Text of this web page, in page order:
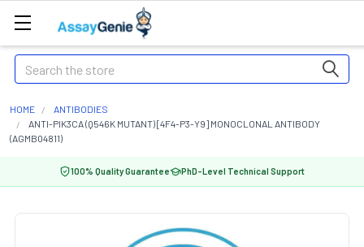
Search
HOME
ANTIBODIES
ANTI-PIK3CA (Q546K MUTANT) [4F4-P3-Y9] MONOCLONAL ANTIBODY
(AGMB04811)
100% Quality Guarantee PhD-Level Technical Support